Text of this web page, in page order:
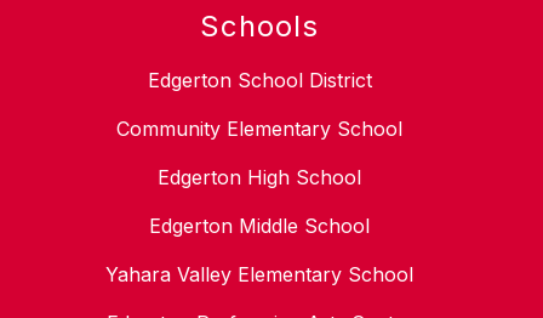
Schools
Edgerton School District
Community Elementary School
Edgerton High School
Edgerton Middle School
Yahara Valley Elementary School